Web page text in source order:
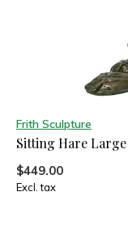
Frith Sculpture
Sitting Hare
$449.00
Excl. tax